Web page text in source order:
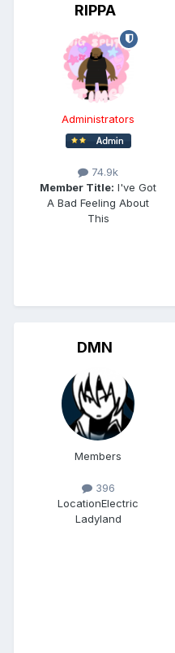
RIPPA
Administrators
74.9k
Member Title: I've Got
A Bad Feeling About
This
DMN
Members
396
LocationElectric
Ladyland